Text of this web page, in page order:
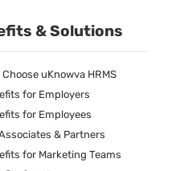
& Solutions
Choose uKnowva HRMS
for Employers
for Employees
& Partners
for Marketing Teams